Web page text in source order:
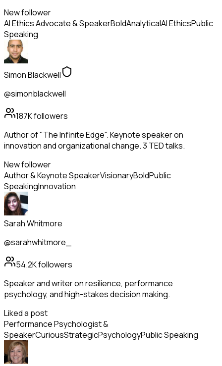
New follower
AI Ethics Advocate & SpeakerBoldAnalyticalAI EthicsPublic
Speaking
Simon Blackwell
@simonblackwell
187Kfollowers
Author of "The Infinite Edge". Keynote speaker on
innovation and organizational change. 3 TED talks.
New follower
Author & Keynote SpeakerVisionaryBoldPublic
SpeakingInnovation
Sarah Whitmore
@sarahwhitmore_
54.2Kfollowers
Speaker and writer on resilience, performance
psychology, and high-stakes decision making.
Liked a post
Performance Psychologist &
SpeakerCuriousStrategicPsychologyPublic Speaking